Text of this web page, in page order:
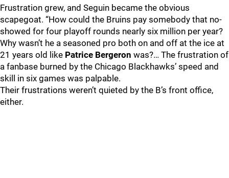
Frustration grew, and Seguin became the obvious
scapegoat. “How could the Bruins pay somebody that no-
showed for four playoff rounds nearly six million per year?
Why wasn’t he a seasoned pro both on and off at the ice at
21 years old like Patrice Bergeron was?… The frustration of
a fanbase burned by the Chicago Blackhawks’ speed and
skill in six games was palpable.
Their frustrations weren’t quieted by the B’s front office,
either.